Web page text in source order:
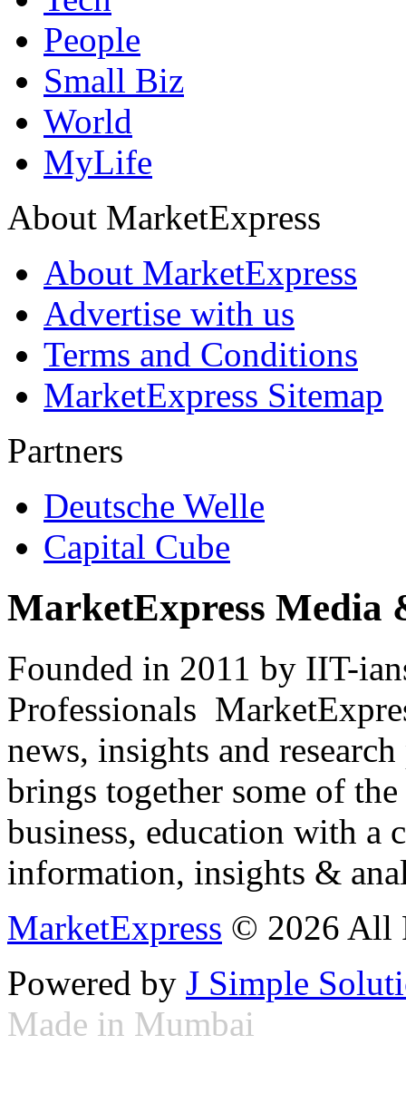
People
Small Biz
World
MyLife
About MarketExpress
About MarketExpress
Advertise with us
Terms and Conditions
MarketExpress Sitemap
Partners
Deutsche Welle
Capital Cube
MarketExpress Media
Founded in 2011 by IIT-
Professionals
news, insights and
brings together some of
business, education with
information, insights &
MarketExpress © 2026 All
Powered by J Simple
Made in Mumbai